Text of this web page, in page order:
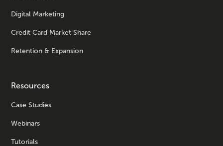
Digital Marketing
Credit Card Market Share
Retention & Expansion
Resources
Case Studies
Webinars
Tutorials